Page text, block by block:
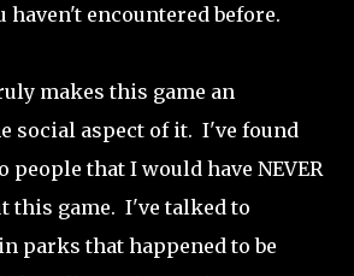
haven't encountered before.
makes this game an
social aspect of it. I've found
that I would have NEVER
this game. I've talked to
parks that happened to be